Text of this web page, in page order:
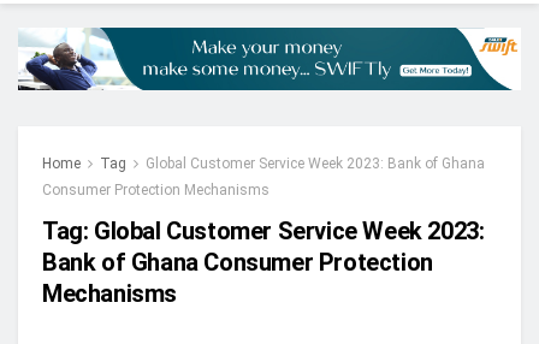
Home Tag
Global Customer Service Week 2023: Bank of Ghana
Consumer Protection Mechanisms
Tag: Global Customer Service Week 2023:
Bank of Ghana Consumer Protection
Mechanisms